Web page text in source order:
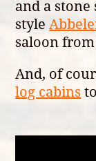
and a
style
saloon from
And, of
log cabins